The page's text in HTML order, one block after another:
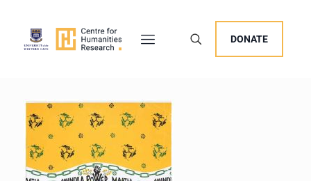
DONATE